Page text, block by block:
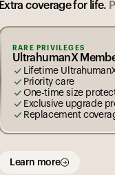
Extra coverage for life.
RARE PRIVILEGES
UltrahumanX
Lifetime
Priority care
One-time size
Exclusive upgrade
Replacement
Learn more